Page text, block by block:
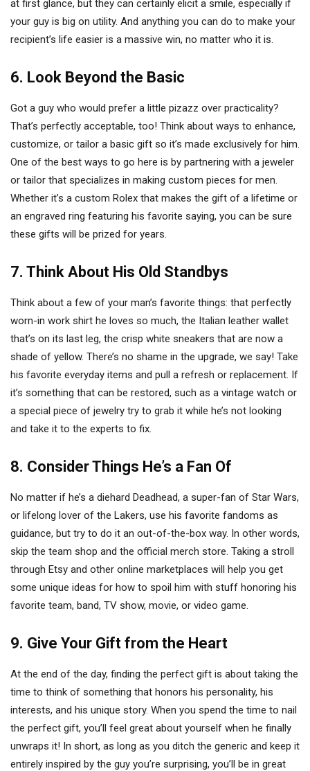
at first glance, but they can certainly elicit a smile, especially if
your guy is big on utility. And anything you can do to make your
recipient’s life easier is a massive win, no matter who it is.
6. Look Beyond the Basic
Got a guy who would prefer a little pizazz over practicality?
That’s perfectly acceptable, too! Think about ways to enhance,
customize, or tailor a basic gift so it’s made exclusively for him.
One of the best ways to go here is by partnering with a jeweler
or tailor that specializes in making custom pieces for men.
Whether it’s a custom Rolex that makes the gift of a lifetime or
an engraved ring featuring his favorite saying, you can be sure
these gifts will be prized for years.
7. Think About His Old Standbys
Think about a few of your man’s favorite things: that perfectly
worn-in work shirt he loves so much, the Italian leather wallet
that’s on its last leg, the crisp white sneakers that are now a
shade of yellow. There’s no shame in the upgrade, we say! Take
his favorite everyday items and pull a refresh or replacement. If
it’s something that can be restored, such as a vintage watch or
a special piece of jewelry try to grab it while he’s not looking
and take it to the experts to fix.
8. Consider Things He’s a Fan Of
No matter if he’s a diehard Deadhead, a super-fan of Star Wars,
or lifelong lover of the Lakers, use his favorite fandoms as
guidance, but try to do it an out-of-the-box way. In other words,
skip the team shop and the official merch store. Taking a stroll
through Etsy and other online marketplaces will help you get
some unique ideas for how to spoil him with stuff honoring his
favorite team, band, TV show, movie, or video game.
9. Give Your Gift from the Heart
At the end of the day, finding the perfect gift is about taking the
time to think of something that honors his personality, his
interests, and his unique story. When you spend the time to nail
the perfect gift, you’ll feel great about yourself when he finally
unwraps it! In short, as long as you ditch the generic and keep it
entirely inspired by the guy you’re surprising, you’ll be in great